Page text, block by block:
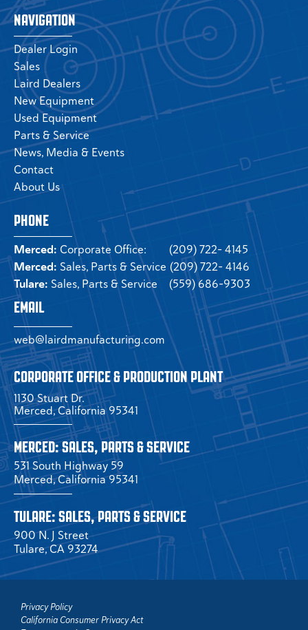
NAVIGATION
Dealer Login
Sales
Laird Dealers
New Equipment
Used Equipment
Parts & Service
News, Media & Events
Contact
About Us
PHONE
Merced: Corporate Office:
(209) 722- 4145
Merced: Sales, Parts & Service (209) 722- 4146
Tulare: Sales, Parts & Service (559) 686-9303
EMAIL
web@lairdmanufacturing.com
CORPORATE OFFICE & PRODUCTION PLANT
1130 Stuart Dr.
Merced, California 95341
MERCED: SALES, PARTS & SERVICE
531 South Highway 59
Merced, California 95341
TULARE: SALES, PARTS & SERVICE
900 N. J Street
Tulare, CA 93274
Privacy Policy
California Consumer Privacy Act